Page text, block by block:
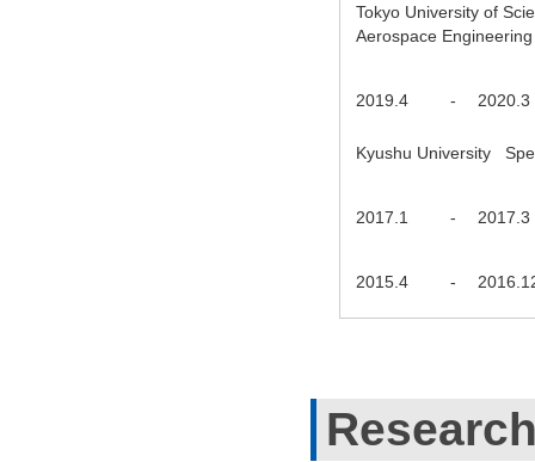
Tokyo University of
Aerospace
2019.4 - 2020.3
Kyushu University
2017.1 - 2017.3
2015.4 -